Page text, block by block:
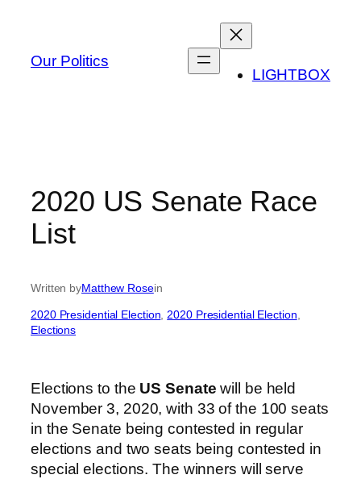
content
Our Politics
LIGHTBOX
2020 US Senate Race
List
Written byMatthew Rosein
2020 Presidential Election 2020 Presidential Election
Elections
Elections to the US Senate will be held
November 3, 2020, with 33 of the 100 seats
in the Senate being contested in regular
elections and two seats being contested in
special elections. The winners will serve